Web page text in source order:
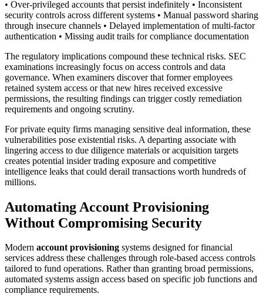
• Over-privileged accounts that persist indefinitely • Inconsistent
security controls across different systems • Manual password sharing
through insecure channels • Delayed implementation of multi-factor
authentication • Missing audit trails for compliance documentation
The regulatory implications compound these technical risks. SEC
examinations increasingly focus on access controls and data
governance. When examiners discover that former employees
retained system access or that new hires received excessive
permissions, the resulting findings can trigger costly remediation
requirements and ongoing scrutiny.
For private equity firms managing sensitive deal information, these
vulnerabilities pose existential risks. A departing associate with
lingering access to due diligence materials or acquisition targets
creates potential insider trading exposure and competitive
intelligence leaks that could derail transactions worth hundreds of
millions.
Automating Account Provisioning
Without Compromising Security
Modern account provisioning systems designed for financial
services address these challenges through role-based access controls
tailored to fund operations. Rather than granting broad permissions,
automated systems assign access based on specific job functions and
compliance requirements.